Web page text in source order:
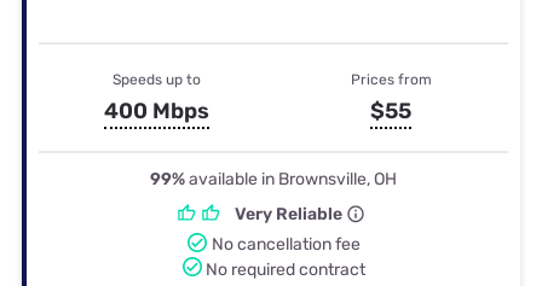
Speeds up to
400 Mbps
Prices from
$55
99%available in Brownsville, OH
Very Reliable
No cancellation fee
No required contract